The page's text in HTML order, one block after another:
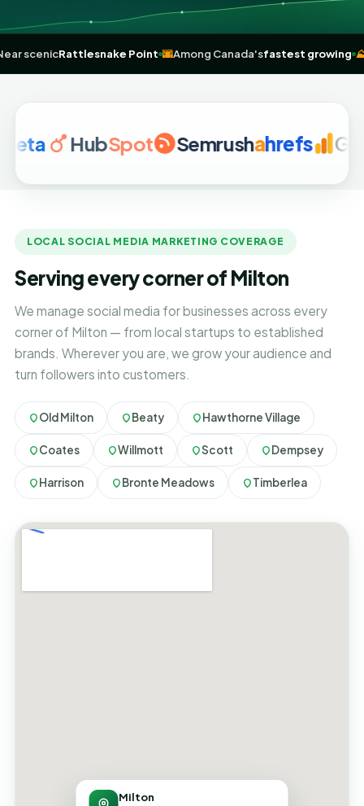
🌲Near scenicRattlesnake Point 🌆Among Canada'sfastest
HubSpot Semrushahrefs Google
LOCAL SOCIAL MEDIA MARKETING COVERAGE
Serving every corner of Milton
We manage social media for businesses across every
corner of Milton — from local startups to established
brands. Wherever you are, we grow your audience and
turn followers into customers.
Old Milton Beaty Hawthorne Village
Coates Willmott Scott Dempsey
Harrison Bronte Meadows Timberlea
Milton